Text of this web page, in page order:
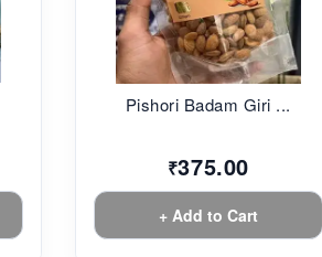
Pishori Badam Giri ...
₹375.00
+ Add to Cart